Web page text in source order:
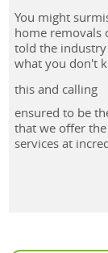
You might
home removals
told the
what you don't
this and calling
ensured to be
that we offer
services at